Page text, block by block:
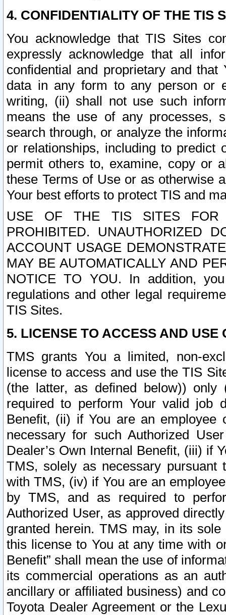
4. CONFIDENTIALITY OF THE TIS
You acknowledge that TIS Sites
expressly acknowledge that all
confidential and proprietary and
data in any form to any person or
writing, (ii) shall not use such
means the use of any processes,
search through, or analyze the
or relationships, including to
permit others to, examine, copy or
these Terms of Use or as otherwise
Your best efforts to protect TIS and
USE OF THE TIS SITES FOR
PROHIBITED. UNAUTHORIZED
ACCOUNT USAGE
MAY BE AUTOMATICALLY AND
NOTICE TO YOU. In addition,
regulations and other legal
TIS Sites.
5. LICENSE TO ACCESS AND USE
TMS grants You a limited, non-
license to access and use the TIS
(the latter, as defined below))
required to perform Your valid job
Benefit, (ii) if You are an
necessary for such Authorized
Dealer’s Own Internal Benefit, (iii) if
TMS, solely as necessary pursuant
with TMS, (iv) if You are an
by TMS, and as required to
Authorized User, as approved
granted herein. TMS may, in its
this license to You at any time with
Benefit” shall mean the use of
its commercial operations as an
ancillary or affiliated business) and
Toyota Dealer Agreement or the